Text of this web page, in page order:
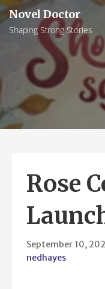
Skip
to
content
Novel Doctor
Shaping Strong Stories
Rose
September 10,
nedhayes